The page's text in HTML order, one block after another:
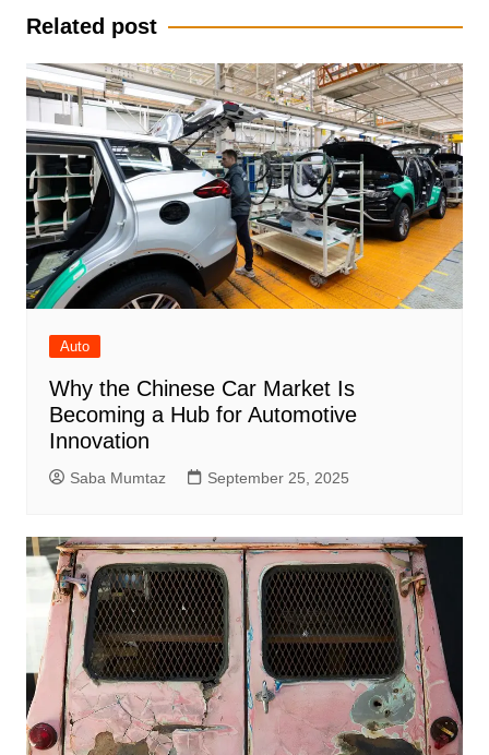
Related post
Auto
Why the Chinese Car Market Is
Becoming a Hub for Automotive
Innovation
Saba Mumtaz September 25, 2025